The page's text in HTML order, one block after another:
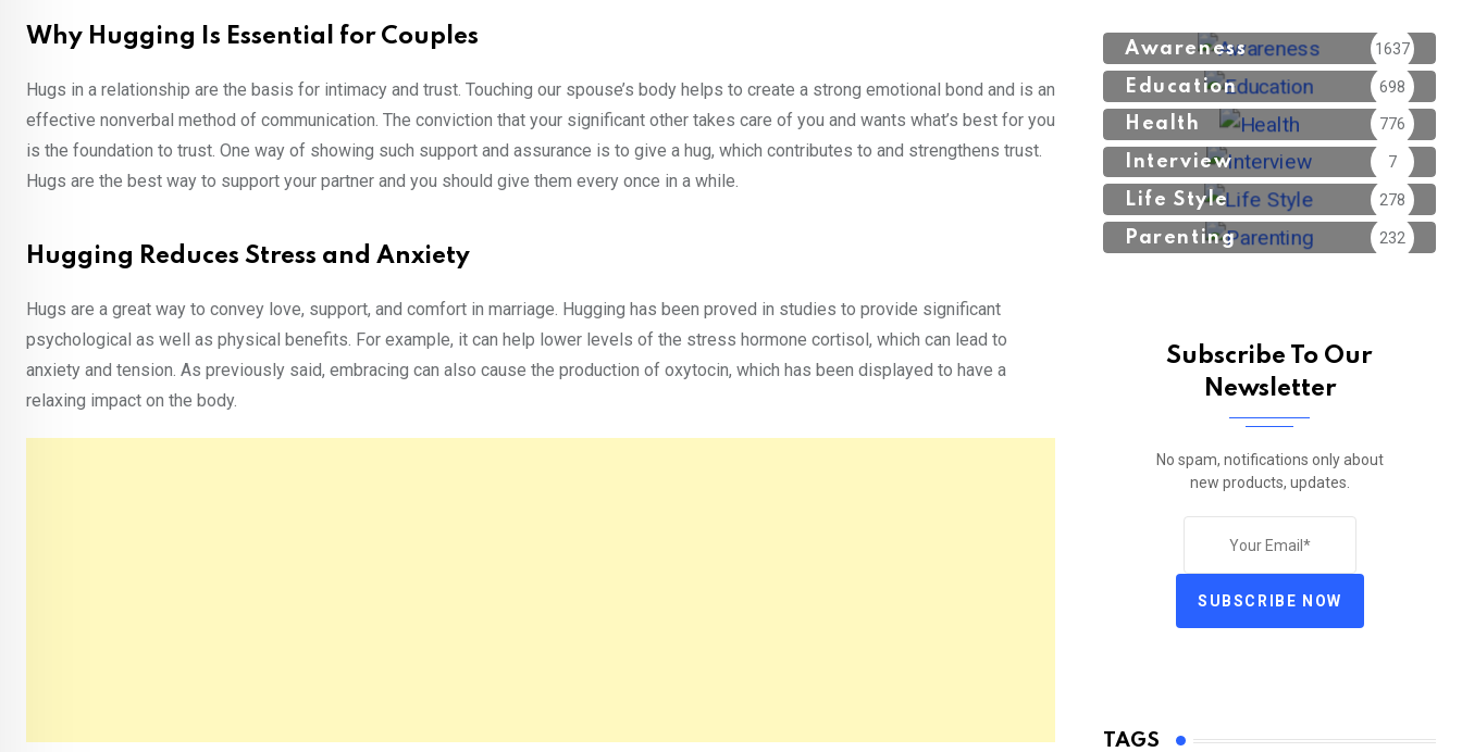
Why Hugging Is Essential for Couples
Hugs in a relationship are the basis for intimacy and trust. Touching our spouse’s body helps to create a strong emotional bond and is an
effective nonverbal method of communication. The conviction that your significant other takes care of you and wants what’s best for you
is the foundation to trust. One way of showing such support and assurance is to give a hug, which contributes to and strengthens trust.
Hugs are the best way to support your partner and you should give them every once in a while.
Hugging Reduces Stress and Anxiety
Hugs are a great way to convey love, support, and comfort in marriage. Hugging has been proved in studies to provide significant
psychological as well as physical benefits. For example, it can help lower levels of the stress hormone cortisol, which can lead to
anxiety and tension. As previously said, embracing can also cause the production of oxytocin, which has been displayed to have a
relaxing impact on the body.
Awareness 1637
Education 698
Health 776
Interview 7
Life Style 278
Parenting 232
Subscribe To Our
Newsletter
No spam, notifications only about
new products, updates.
SUBSCRIBE NOW
TAGS